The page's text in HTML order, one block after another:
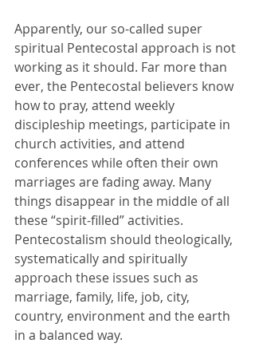
Apparently, our so-called super
spiritual Pentecostal approach is not
working as it should. Far more than
ever, the Pentecostal believers know
how to pray, attend weekly
discipleship meetings, participate in
church activities, and attend
conferences while often their own
marriages are fading away. Many
things disappear in the middle of all
these “spirit-filled” activities.
Pentecostalism should theologically,
systematically and spiritually
approach these issues such as
marriage, family, life, job, city,
country, environment and the earth
in a balanced way.